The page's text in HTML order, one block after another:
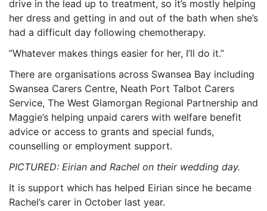
drive in the lead up to treatment, so it’s mostly helping
her dress and getting in and out of the bath when she’s
had a difficult day following chemotherapy.
”Whatever makes things easier for her, I’ll do it.”
There are organisations across Swansea Bay including
Swansea Carers Centre, Neath Port Talbot Carers
Service, The West Glamorgan Regional Partnership and
Maggie’s helping unpaid carers with welfare benefit
advice or access to grants and special funds,
counselling or employment support.
PICTURED: Eirian and Rachel on their wedding day.
It is support which has helped Eirian since he became
Rachel’s carer in October last year.